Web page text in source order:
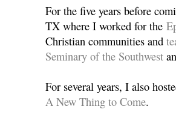
For the five years before
TX where I worked for the
Christian communities and
Seminary of the Southwest
For several years, I also
A New Thing to Come.